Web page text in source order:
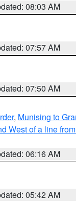
08:03 AM
07:57 AM
07:50 AM
, Munising to
West of a line
06:16 AM
05:42 AM